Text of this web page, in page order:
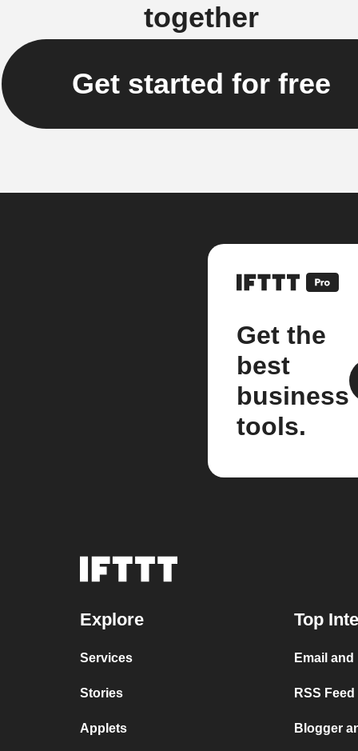
together
Get started for free
Get the
best
business
tools.
Explore
Services
Stories
Applets
Top
Email and
RSS
Blogger